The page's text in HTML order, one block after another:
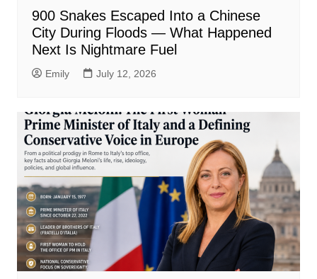
900 Snakes Escaped Into a Chinese
City During Floods — What Happened
Next Is Nightmare Fuel
Emily July 12, 2026